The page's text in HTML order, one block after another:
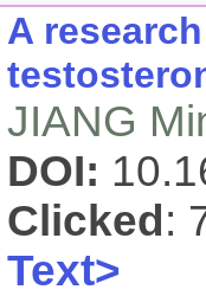
A
JIANG
DOI:
Clicked :
Text>